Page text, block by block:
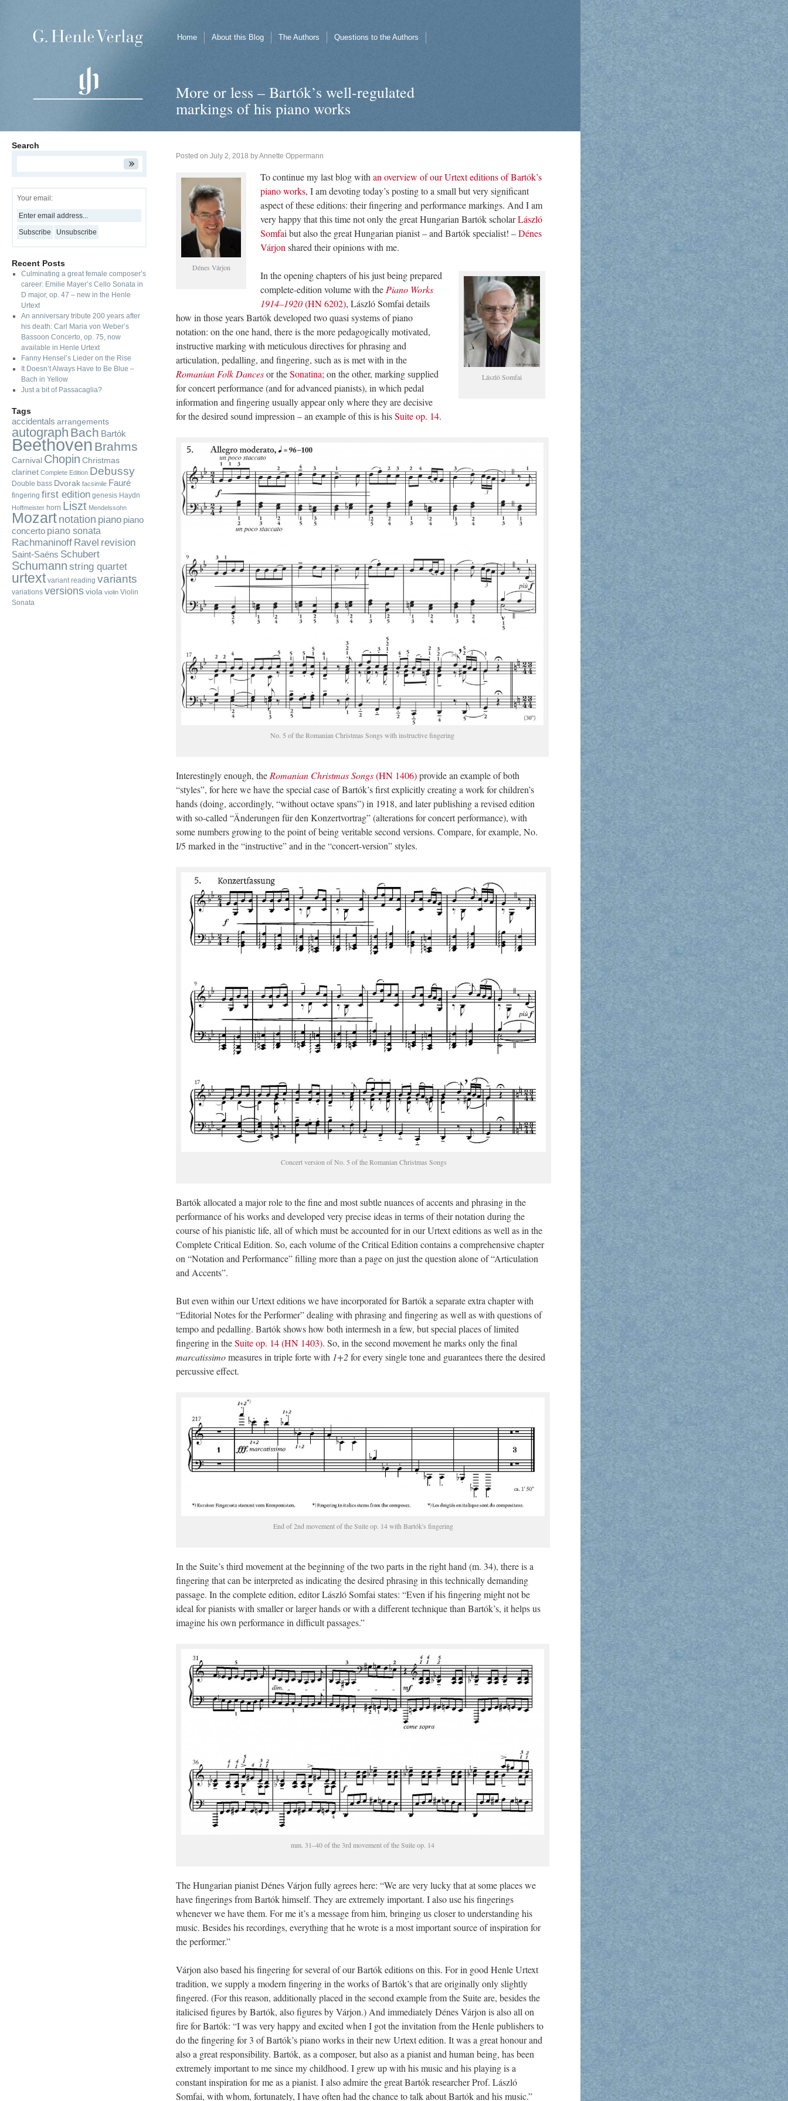
Home About this Blog The Authors Questions to the Authors
More or less – Bartók’s well-regulated
markings of his piano works
Posted on July 2, 2018 byAnnette Oppermann
Dénes Várjon
To continue my last blog with an overview of our Urtext editions of Bartók’s
piano works, I am devoting today’s posting to a small but very significant
aspect of these editions: their fingering and performance markings. And I am
very happy that this time not only the great Hungarian Bartók scholarLászló
Somfai but also the great Hungarian pianist – and Bartók specialist! –Dénes
Várjon shared their opinions with me.
László Somfai
In the opening chapters of his just being prepared
complete-edition volume with the Piano Works
1914–1920(HN 6202), László Somfai details
how in those years Bartók developed two quasi systems of piano
notation: on the one hand, there is the more pedagogically motivated,
instructive marking with meticulous directives for phrasing and
articulation, pedalling, and fingering, such as is met with in the
Romanian Folk Dancesor theSonatina; on the other, marking supplied
for concert performance (and for advanced pianists), in which pedal
information and fingering usually appear only where they are decisive
for the desired sound impression – an example of this is hisSuite op. 14.
No. 5 of the Romanian Christmas Songs with instructive fingering
Interestingly enough, theRomanian Christmas Songs(HN 1406)provide an example of both
“styles”, for here we have the special case of Bartók’s first explicitly creating a work for children’s
hands (doing, accordingly, “without octave spans”) in 1918, and later publishing a revised edition
with so-called “Änderungen für den Konzertvortrag” (alterations for concert performance), with
some numbers growing to the point of being veritable second versions. Compare, for example, No.
I/5 marked in the “instructive” and in the “concert-version” styles.
Concert version of No. 5 of the Romanian Christmas Songs
Bartók allocated a major role to the fine and most subtle nuances of accents and phrasing in the
performance of his works and developed very precise ideas in terms of their notation during the
course of his pianistic life, all of which must be accounted for in our Urtext editions as well as in the
Complete Critical Edition. So, each volume of the Critical Edition contains a comprehensive chapter
on “Notation and Performance” filling more than a page on just the question alone of “Articulation
and Accents”.
But even within our Urtext editions we have incorporated for Bartók a separate extra chapter with
“Editorial Notes for the Performer” dealing with phrasing and fingering as well as with questions of
tempo and pedalling. Bartók shows how both intermesh in a few, but special places of limited
fingering in theSuite op. 14 (HN 1403). So, in the second movement he marks only the final
marcatissimomeasures in triple forte with 1+2for every single tone and guarantees there the desired
percussive effect.
End of 2nd movement of the Suite op. 14 with Bartók's fingering
In the Suite’s third movement at the beginning of the two partsin the right hand (m. 34), there is a
fingering that can be interpreted as indicating the desired phrasing in this technically demanding
passage. In the complete edition, editor László Somfai states: “Even if his fingering might not be
ideal for pianists with smaller or larger hands or with a different technique than Bartók’s, it helps us
imagine his own performance in difficult passages.”
mm. 31–40 of the 3rd movement of the Suite op. 14
The Hungarian pianist Dénes Várjon fully agrees here: “We are very lucky that at some places we
have fingerings from Bartók himself. They are extremely important. I also use his fingerings
whenever we have them. For me it’s a message from him, bringing us closer to understanding his
music. Besides his recordings, everything that he wrote is a most important source of inspiration for
the performer.”
Várjon also based his fingering for several of our Bartók editions on this. For in good Henle Urtext
tradition, we supply a modern fingering in the works of Bartók’s that are originally only slightly
fingered. (For this reason, additionally placed in the second example from the Suite are, besides the
italicised figures by Bartók, also figures by Várjon.) And immediately Dénes Várjon is also all on
fire for Bartók: “I was very happy and excited when I got the invitation from the Henle publishers to
do the fingering for 3 of Bartók’s piano works in their new Urtext edition. It was a great honour and
also a great responsibility. Bartók, as a composer, but also as a pianist and human being, has been
extremely important to me since my childhood. I grew up with his music and his playing is a
constant inspiration for me as a pianist. I also admire the great Bartók researcher Prof. László
Somfai, with whom, fortunately, I have often had the chance to talk about Bartók and his music.”
Search
Your email:
Recent Posts
Culminating a great female composer’s
career: Emilie Mayer’s Cello Sonata in
D major, op. 47 – new in the Henle
Urtext
An anniversary tribute 200 years after
his death: Carl Maria von Weber’s
Bassoon Concerto, op. 75, now
available in Henle Urtext
Fanny Hensel’s Lieder on the Rise
It Doesn’t Always Have to Be Blue –
Bach in Yellow
Just a bit of Passacaglia?
Tags
accidentals arrangements
autograph Bach Bartók
Beethoven Brahms
Carnival Chopin Christmas
clarinet Complete Edition Debussy
Double bass Dvorak facsimile Fauré
fingering first edition genesis Haydn
Hoffmeister horn Liszt Mendelssohn
Mozartnotation piano piano
concerto piano sonata
Rachmaninoff Ravel revision
Saint-Saëns Schubert
Schumann string quartet
urtext variant reading variants
variations versions viola violin Violin
Sonata